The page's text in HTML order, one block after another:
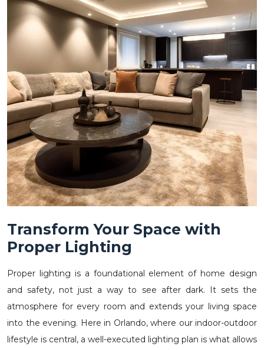
Transform Your Space with
Proper Lighting
Proper lighting is a foundational element of home design
and safety, not just a way to see after dark. It sets the
atmosphere for every room and extends your living space
into the evening. Here in Orlando, where our indoor-outdoor
lifestyle is central, a well-executed lighting plan is what allows